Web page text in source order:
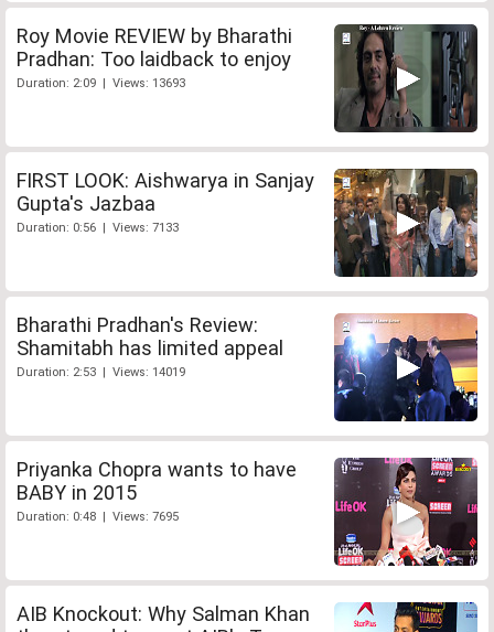
Roy Movie REVIEW by Bharathi
Pradhan: Too laidback to enjoy
Duration: 2:09 | Views: 13693
FIRST LOOK: Aishwarya in Sanjay
Gupta's Jazbaa
Duration: 0:56 | Views: 7133
Bharathi Pradhan's Review:
Shamitabh has limited appeal
Duration: 2:53 | Views: 14019
Priyanka Chopra wants to have
BABY in 2015
Duration: 0:48 | Views: 7695
AIB Knockout: Why Salman Khan